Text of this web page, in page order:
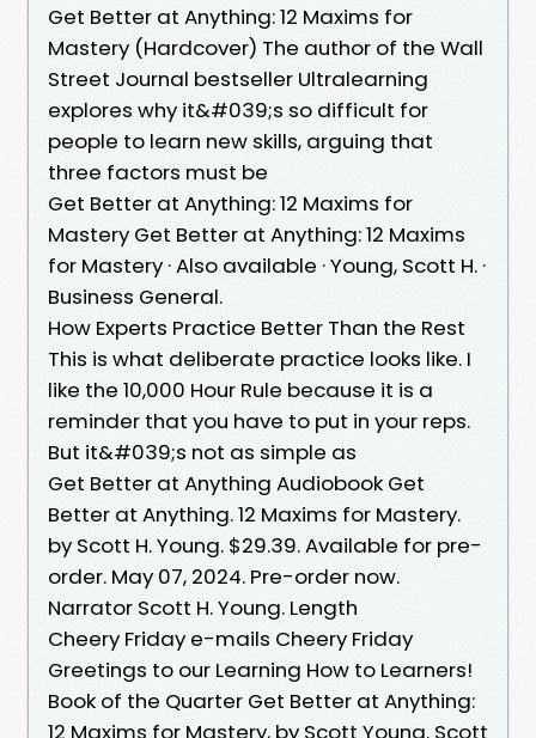
Get Better at Anything: 12 Maxims for
Mastery (Hardcover) The author of the Wall
Street Journal bestseller Ultralearning
explores why it&#039;s so difficult for
people to learn new skills, arguing that
three factors must be
Get Better at Anything: 12 Maxims for
Mastery Get Better at Anything: 12 Maxims
for Mastery · Also available · Young, Scott H. ·
Business General.
How Experts Practice Better Than the Rest
This is what deliberate practice looks like. I
like the 10,000 Hour Rule because it is a
reminder that you have to put in your reps.
But it&#039;s not as simple as
Get Better at Anything Audiobook Get
Better at Anything. 12 Maxims for Mastery.
by Scott H. Young. $29.39. Available for pre-
order. May 07, 2024. Pre-order now.
Narrator Scott H. Young. Length
Cheery Friday e-mails Cheery Friday
Greetings to our Learning How to Learners!
Book of the Quarter Get Better at Anything:
12 Maxims for Mastery, by Scott Young. Scott